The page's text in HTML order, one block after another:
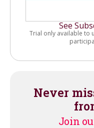
See
Trial only available to
Never
Join